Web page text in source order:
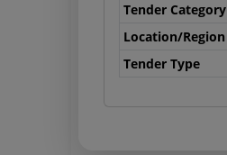
Tender Category
Location/Region
Tender Type